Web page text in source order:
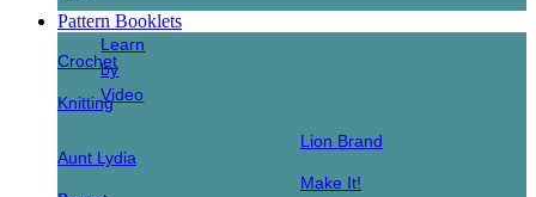
Pattern Booklets
Crochet
Knitting
Learn
by
Video
Aunt Lydia
Lion Brand
Make It!